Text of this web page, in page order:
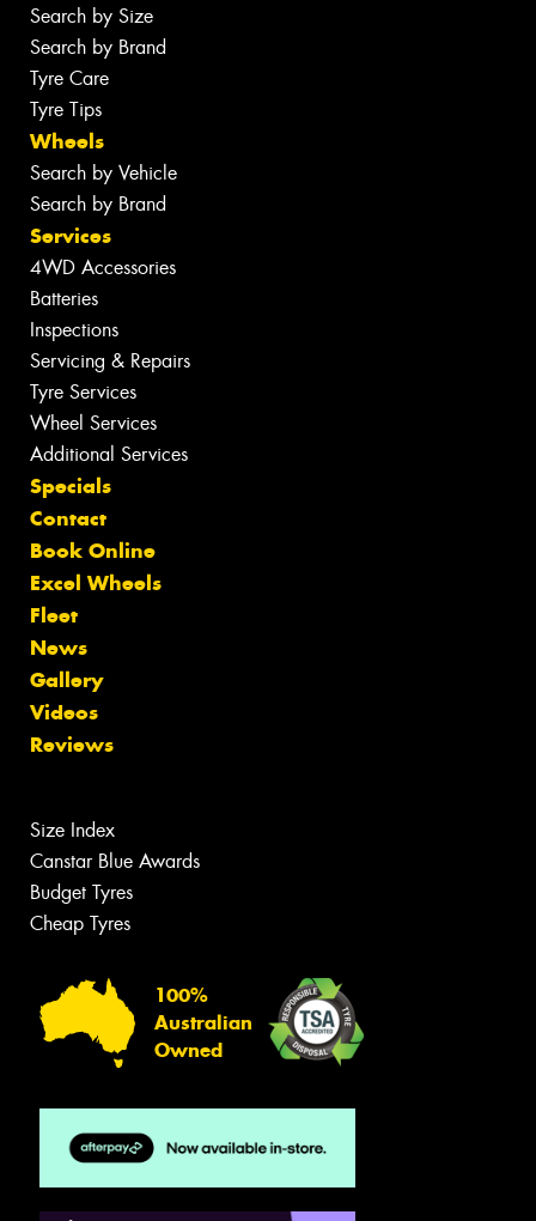
Search by Size
Search by Brand
Tyre Care
Tyre Tips
Wheels
Search by Vehicle
Search by Brand
Services
4WD Accessories
Batteries
Inspections
Servicing & Repairs
Tyre Services
Wheel Services
Additional Services
Specials
Contact
Book Online
Excel Wheels
Fleet
News
Gallery
Videos
Reviews
Size Index
Canstar Blue Awards
Budget Tyres
Cheap Tyres
100%
Australian
Owned